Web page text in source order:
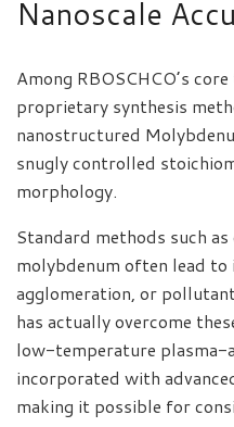
Nanoscale
Among RBOSCHCO’s
proprietary synthesis
nanostructured
snugly controlled
morphology.
Standard methods such
molybdenum often lead
agglomeration, or
has actually overcome
low-temperature plasma-
incorporated with
making it possible for